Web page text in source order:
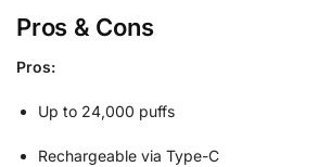
Pros & Cons
Pros:
Up to 24,000 puffs
Rechargeable via Type-C